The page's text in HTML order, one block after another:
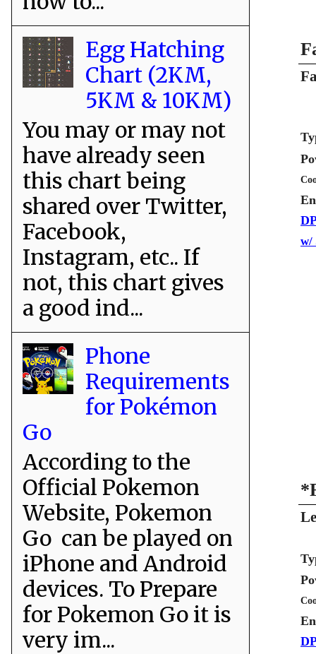
w/
Egg Hatching
Chart (2KM,
5KM & 10KM)
You may or may not
have already seen
this chart being
shared over Twitter,
Facebook,
Instagram, etc.. If
not, this chart gives
a good ind...
Phone
Requirements
for Pokémon
Go
According to the
Official Pokemon
Website, Pokemon
Go can be played on
iPhone and Android
devices. To Prepare
for Pokemon Go it is
very im...